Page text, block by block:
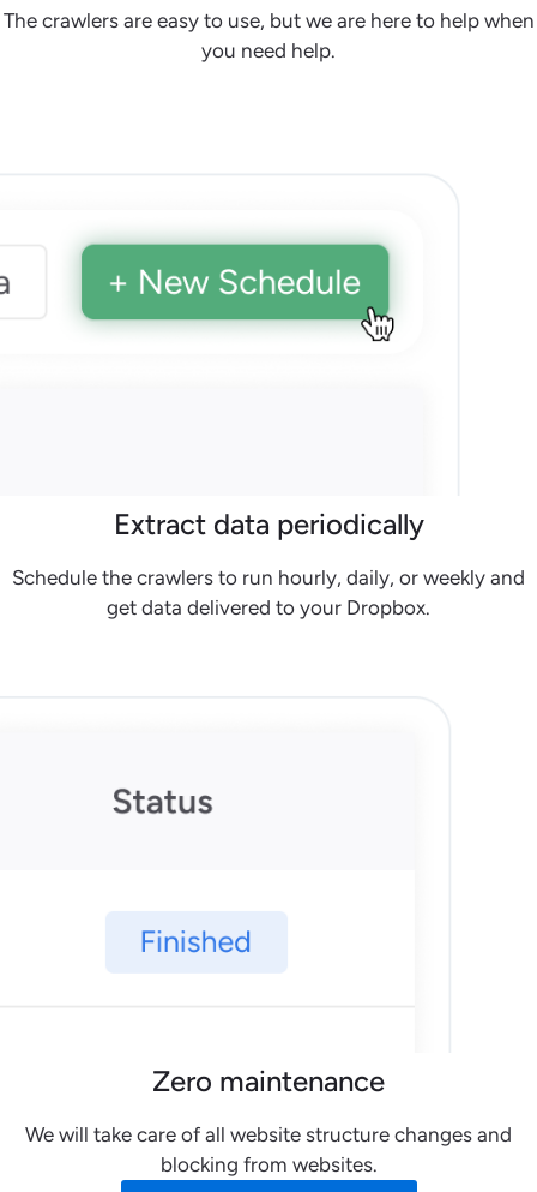
The crawlers are easy to use, but we are here to help when
you need help.
Extract data periodically
Schedule the crawlers to run hourly, daily, or weekly and
get data delivered to your Dropbox.
Zero maintenance
We will take care of all website structure changes and
blocking from websites.